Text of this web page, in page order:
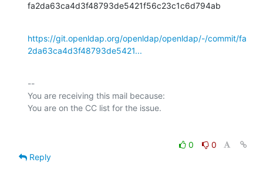
fa2da63ca4d3f48793de5421f56c23c1c6d794ab
https://git.openldap.org/openldap/openldap/-/commit/fa
2da63ca4d3f48793de5421...
--
You are receiving this mail because:
0
0
Reply